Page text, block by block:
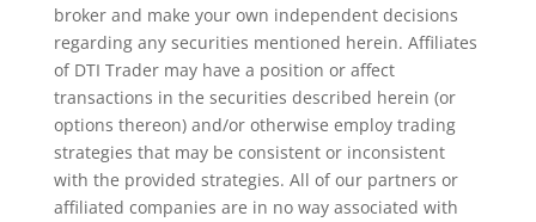
broker and make your own independent decisions
regarding any securities mentioned herein. Affiliates
of DTI Trader may have a position or affect
transactions in the securities described herein (or
options thereon) and/or otherwise employ trading
strategies that may be consistent or inconsistent
with the provided strategies. All of our partners or
affiliated companies are in no way associated with